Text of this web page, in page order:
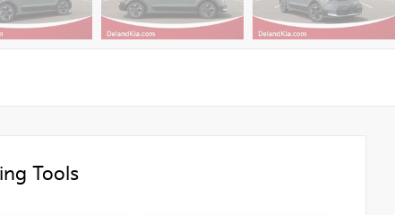
Tools